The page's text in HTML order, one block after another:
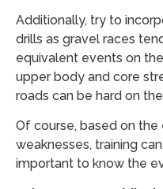
Additionally, try to
drills as gravel races
equivalent events on
upper body and core
roads can be hard on
Of course, based on
weaknesses, training
important to know the